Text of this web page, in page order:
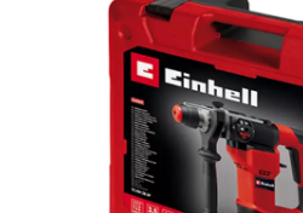
technologies